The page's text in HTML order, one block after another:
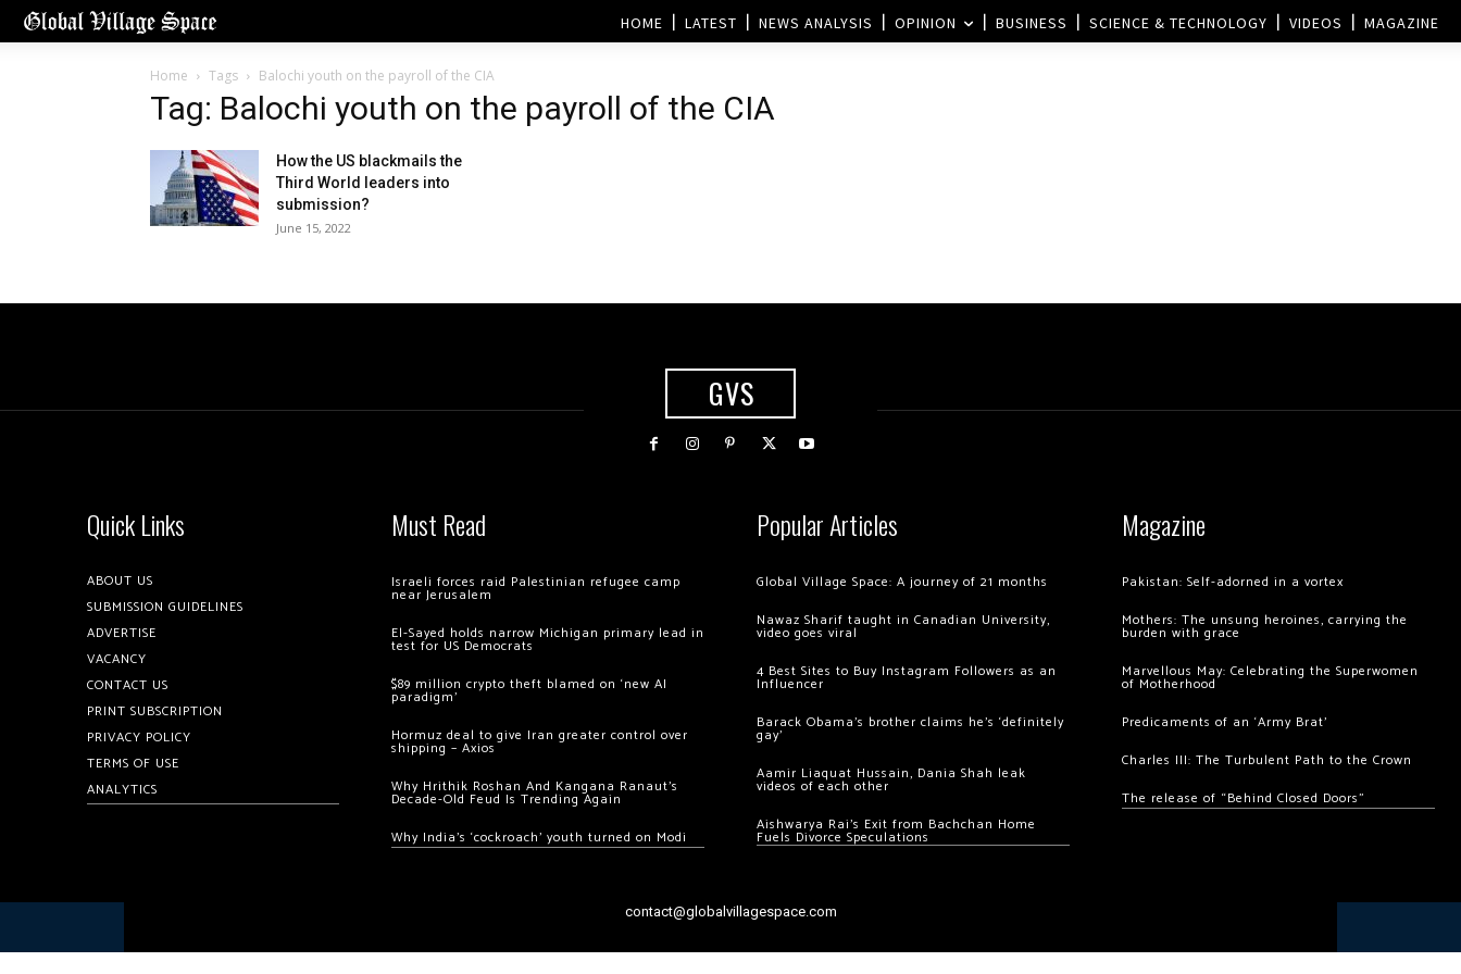
HOME LATEST NEWS ANALYSIS OPINION BUSINESS SCIENCE & TECHNOLOGY VIDEOS MAGAZINE
Home Tags Balochi youth on the payroll of the CIA
Tag: Balochi youth on the payroll of the CIA
How the US blackmails the
Third World leaders into
submission?
June 15, 2022
GVS
Quick Links
ABOUT US
SUBMISSION GUIDELINES
ADVERTISE
VACANCY
CONTACT US
PRINT SUBSCRIPTION
PRIVACY POLICY
TERMS OF USE
ANALYTICS
Must Read
Israeli forces raid Palestinian refugee camp
near Jerusalem
El-Sayed holds narrow Michigan primary lead in
test for US Democrats
$89 million crypto theft blamed on ‘new AI
paradigm’
Hormuz deal to give Iran greater control over
shipping – Axios
Why Hrithik Roshan And Kangana Ranaut’s
Decade-Old Feud Is Trending Again
Why India’s ‘cockroach’ youth turned on Modi
Popular Articles
Global Village Space: A journey of 21 months
Nawaz Sharif taught in Canadian University,
video goes viral
4 Best Sites to Buy Instagram Followers as an
Influencer
Barack Obama’s brother claims he’s ‘definitely
gay’
Aamir Liaquat Hussain, Dania Shah leak
videos of each other
Aishwarya Rai’s Exit from Bachchan Home
Fuels Divorce Speculations
Magazine
Pakistan: Self-adorned in a vortex
Mothers: The unsung heroines, carrying the
burden with grace
Marvellous May: Celebrating the Superwomen
of Motherhood
Predicaments of an ‘Army Brat’
Charles III: The Turbulent Path to the Crown
The release of “Behind Closed Doors”
contact@globalvillagespace.com